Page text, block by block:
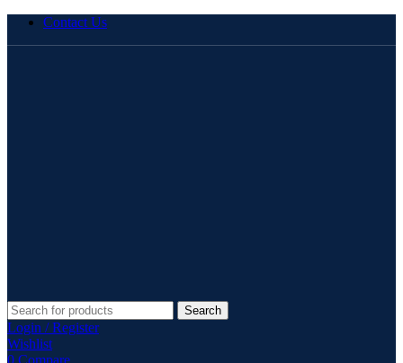
Contact Us
Search
Login / Register
Wishlist
0 Compare